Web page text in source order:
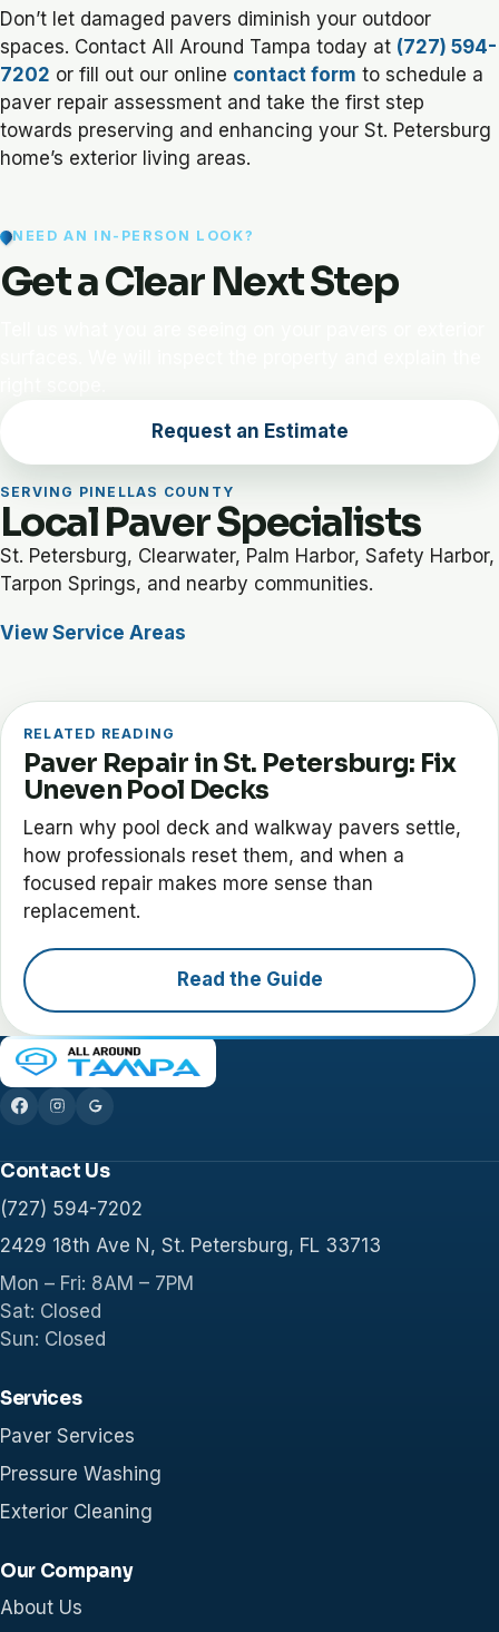
Don’t let damaged pavers diminish your outdoor
spaces. Contact All Around Tampa today at (727) 594-
7202 or fill out our online contact form to schedule a
paver repair assessment and take the first step
towards preserving and enhancing your St. Petersburg
home’s exterior living areas.
NEED AN IN-PERSON LOOK?
Get a Clear Next Step
Request an Estimate
SERVING PINELLAS COUNTY
Local Paver Specialists
St. Petersburg, Clearwater, Palm Harbor, Safety Harbor,
Tarpon Springs, and nearby communities.
View Service Areas
RELATED READING
Paver Repair in St. Petersburg: Fix
Uneven Pool Decks
Learn why pool deck and walkway pavers settle,
how professionals reset them, and when a
focused repair makes more sense than
replacement.
Read the Guide
Contact Us
(727) 594-7202
2429 18th Ave N, St. Petersburg, FL 33713
Mon – Fri: 8AM – 7PM
Sat: Closed
Sun: Closed
Services
Paver Services
Pressure Washing
Exterior Cleaning
Our Company
About Us